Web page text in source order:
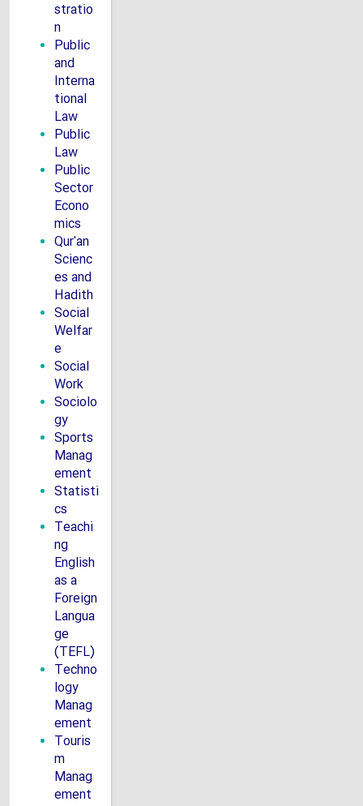
stratio
n
Public
and
Interna
tional
Law
Public
Law
Public
Sector
Econo
mics
Qur'an
Scienc
es and
Hadith
Social
Welfar
e
Social
Work
Sociolo
gy
Sports
Manag
ement
Statisti
cs
Teachi
ng
English
as a
Foreign
Langua
ge
(TEFL)
Techno
logy
Manag
ement
Touris
m
Manag
ement